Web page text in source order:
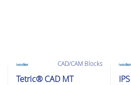
CAD/CAM Blocks
Tetric® CAD MT